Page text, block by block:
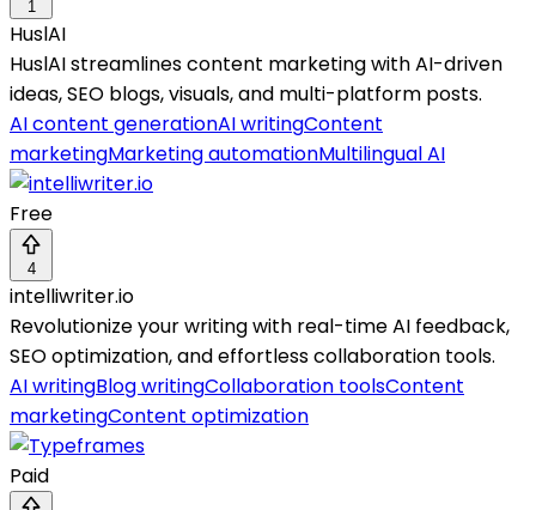
1
HuslAI
HuslAI streamlines content marketing with AI-driven
ideas, SEO blogs, visuals, and multi-platform posts.
AI content generationAI writingContent
marketingMarketing automationMultilingual AI
Free
4
intelliwriter.io
Revolutionize your writing with real-time AI feedback,
SEO optimization, and effortless collaboration tools.
AI writingBlog writingCollaboration toolsContent
marketingContent optimization
Paid